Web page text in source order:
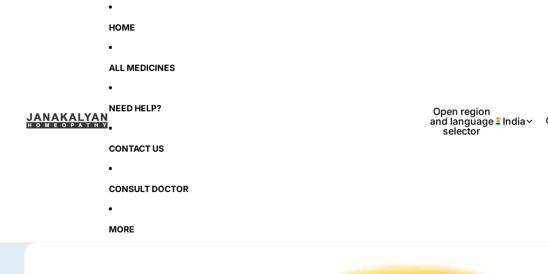
HOME
ALL MEDICINES
NEED HELP?
CONTACT US
CONSULT DOCTOR
MORE
Open region
and language
selector
India